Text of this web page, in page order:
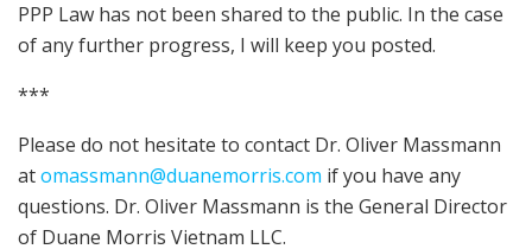
PPP Law has not been shared to the public. In the case
of any further progress, I will keep you posted.
***
Please do not hesitate to contact Dr. Oliver Massmann
atomassmann@duanemorris.com if you have any
questions. Dr. Oliver Massmann is the General Director
of Duane Morris Vietnam LLC.